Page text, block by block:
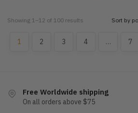
Showing 1–12 of 100 results
1 2 3 4 … 7
Free Worldwide shipping
On all orders above $75